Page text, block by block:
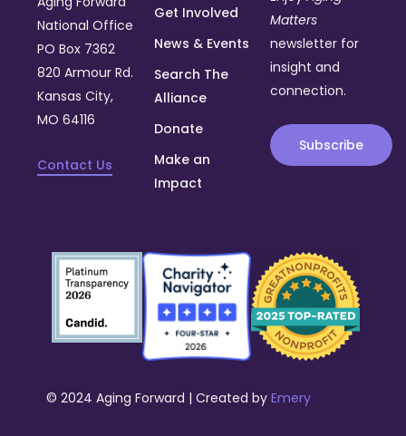
National Office
PO Box 7362
820 Armour Rd.
Kansas City,
MO 64116
Contact Us
Get Involved
News & Events
Search The
Alliance
Donate
Make an
Impact
Matters
newsletter for
insight and
connection.
Subscribe
© 2024 Aging Forward | Created by Emery
Donate